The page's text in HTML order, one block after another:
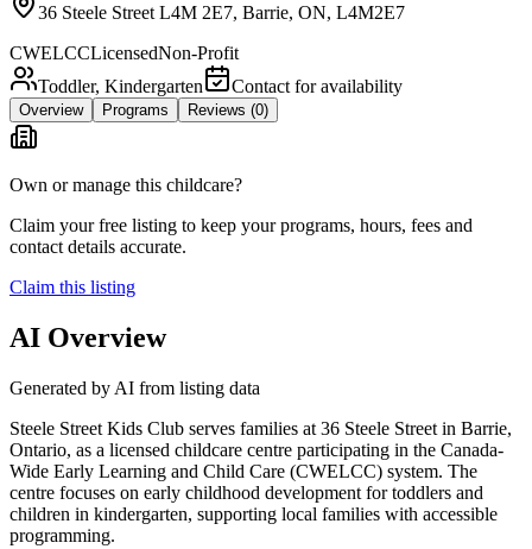
36 Steele Street L4M 2E7, Barrie, ON, L4M2E7
CWELCCLicensedNon-Profit
Toddler, Kindergarten
Contact for availability
Overview Programs Reviews (0)
Own or manage this childcare?
Claim your free listing to keep your programs, hours, fees and
contact details accurate.
Claim this listing
AI Overview
Generated by AI from listing data
Steele Street Kids Club serves families at 36 Steele Street in Barrie,
Ontario, as a licensed childcare centre participating in the Canada-
Wide Early Learning and Child Care (CWELCC) system. The
centre focuses on early childhood development for toddlers and
children in kindergarten, supporting local families with accessible
programming.